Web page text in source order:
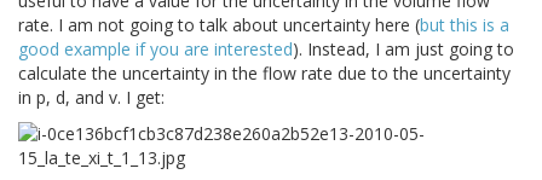
rate. I am not going to talk about uncertainty here (but this is a
good example if you are interested). Instead, I am just going to
calculate the uncertainty in the flow rate due to the uncertainty
in p, d, and v. I get: